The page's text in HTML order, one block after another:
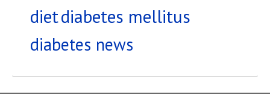
dietdiabetes mellitus
diabetes news